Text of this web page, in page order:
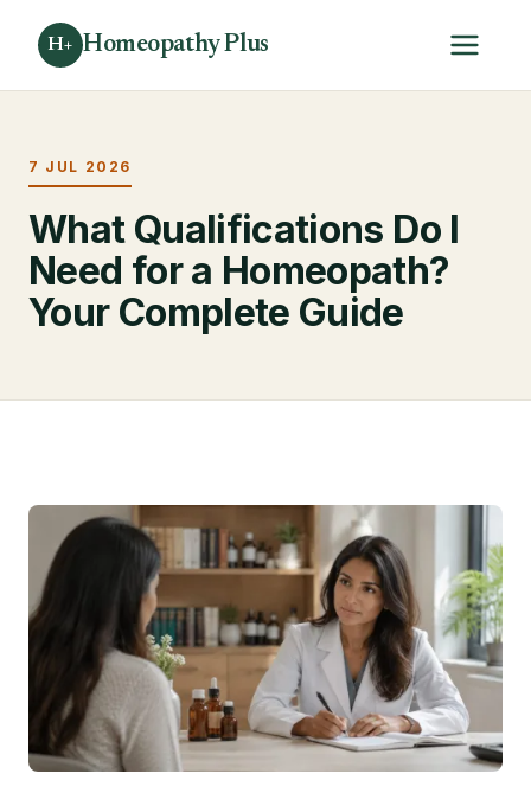
H+ Homeopathy Plus
7 JUL 2026
What Qualifications Do I
Need for a Homeopath?
Your Complete Guide